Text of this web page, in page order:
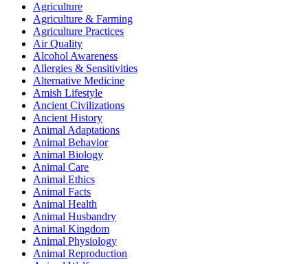
Agriculture
Agriculture & Farming
Agriculture Practices
Air Quality
Alcohol Awareness
Allergies & Sensitivities
Alternative Medicine
Amish Lifestyle
Ancient Civilizations
Ancient History
Animal Adaptations
Animal Behavior
Animal Biology
Animal Care
Animal Ethics
Animal Facts
Animal Health
Animal Husbandry
Animal Kingdom
Animal Physiology
Animal Reproduction